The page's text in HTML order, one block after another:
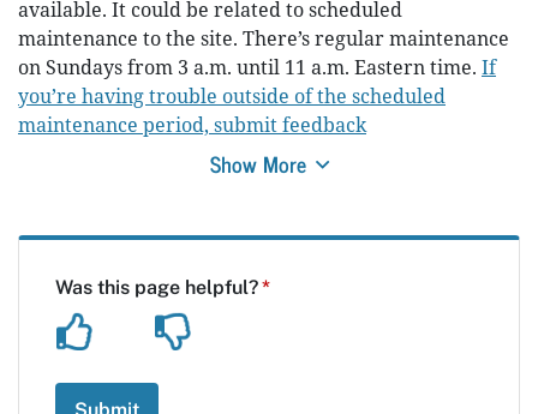
available. It could be related to scheduled
maintenance to the site. There’s regular maintenance
on Sundays from 3 a.m. until 11 a.m. Eastern time. If
you’re having trouble outside of the scheduled
maintenance period, submit feedback
Show More